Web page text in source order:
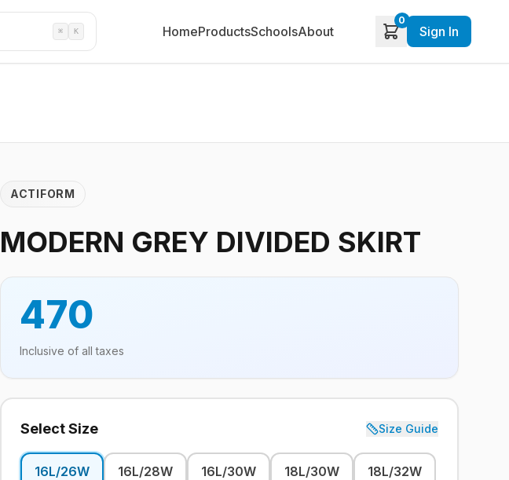
⌘ K HomeProductsSchoolsAbout
0
Sign In
ACTIFORM
MODERN GREY DIVIDED SKIRT
470
Inclusive of all taxes
Select Size Size Guide
16L/26W 16L/28W 16L/30W 18L/30W 18L/32W